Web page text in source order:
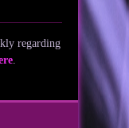
regarding
.